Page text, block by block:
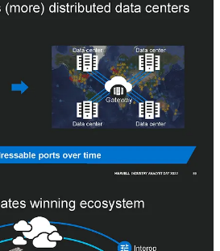
is that Marvell offers DSPs and TIAs
into pluggable transceivers, but in